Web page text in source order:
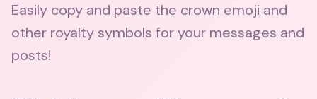
Easily copy and paste the crown emoji and
other royalty symbols for your messages and
posts!